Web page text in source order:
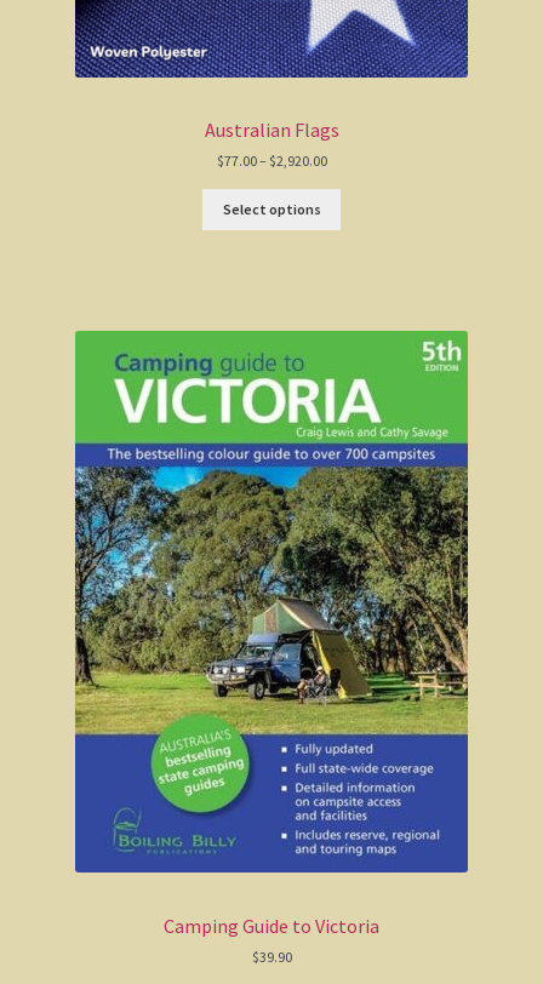
Australian Flags
$77.00– $2,920.00Price
$77.00
$2,920.00
Select options
Camping Guide to Victoria
$39.90